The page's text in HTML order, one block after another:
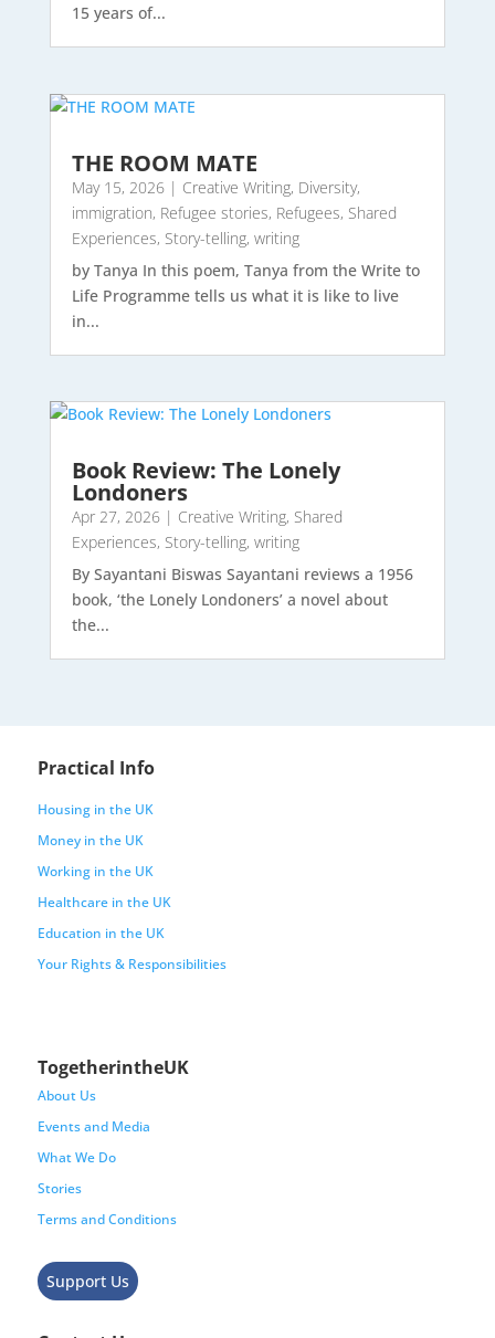
15 years of...
THE ROOM MATE
May 15, 2026| Creative Writing, Diversity,
immigration, Refugee stories, Refugees, Shared
Experiences, Story-telling, writing
by Tanya In this poem, Tanya from the Write to
Life Programme tells us what it is like to live
in...
Book Review: The Lonely
Londoners
Apr 27, 2026| Creative Writing, Shared
Experiences, Story-telling, writing
By Sayantani Biswas Sayantani reviews a 1956
book, ‘the Lonely Londoners’ a novel about
the...
Practical Info
Housing in the UK
Money in the UK
Working in the UK
Healthcare in the UK
Education in the UK
Your Rights & Responsibilities
TogetherintheUK
About Us
Events and Media
What We Do
Stories
Terms and Conditions
Support Us